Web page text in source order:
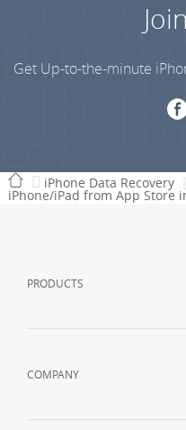
Get Up-to-the-minute
iPhone Data Recovery
iPhone/iPad from App Store
PRODUCTS
COMPANY